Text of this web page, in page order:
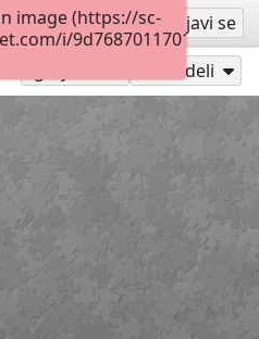
Registruj se Prijavi se
Podeli
image (https://sc-
i/